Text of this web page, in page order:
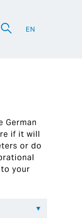
EN
German
if it will
or do
your